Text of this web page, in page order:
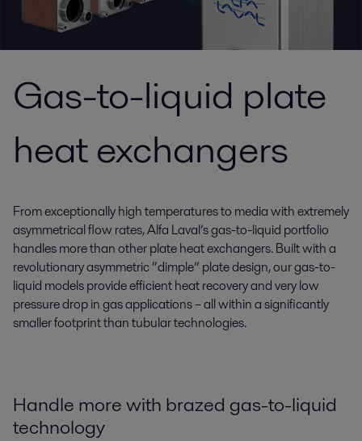
Gas-to-liquid plate
heat exchangers
From exceptionally high temperatures to media with extremely
asymmetrical flow rates, Alfa Laval’s gas-to-liquid portfolio
handles more than other plate heat exchangers. Built with a
revolutionary asymmetric “dimple” plate design, our gas-to-
liquid models provide efficient heat recovery and very low
pressure drop in gas applications – all within a significantly
smaller footprint than tubular technologies.
Handle more with brazed gas-to-liquid
technology